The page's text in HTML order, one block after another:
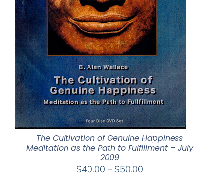
The Cultivation of Genuine Happiness
Meditation as the Path to Fulfillment – July
2009
$40.00 – $50.00Price